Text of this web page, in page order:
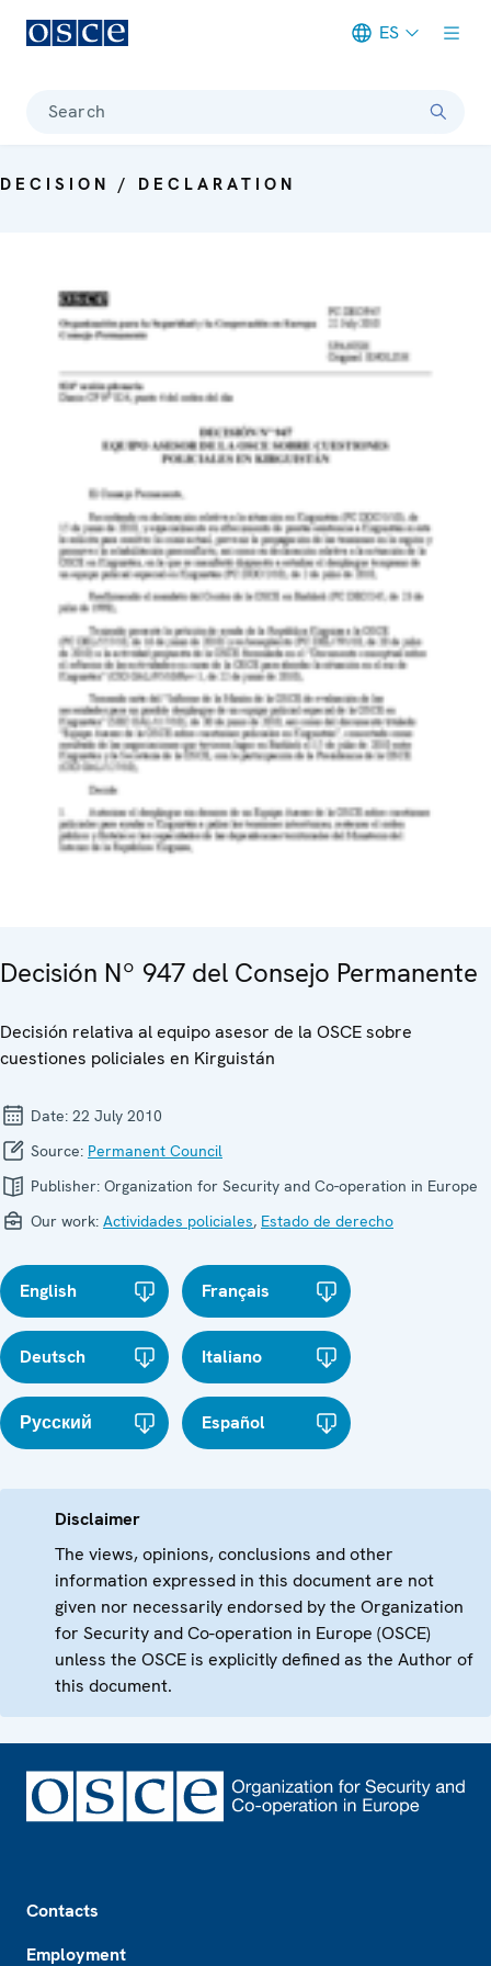
ES
Search
DECISION / DECLARATION
Decisión Nº 947 del Consejo Permanente
Decisión relativa al equipo asesor de la OSCE sobre
cuestiones policiales en Kirguistán
Date: 22 July 2010
Source: Permanent Council
Publisher: Organization for Security and Co-operation in Europe
Our work: Actividades policiales, Estado de derecho
English Français
Deutsch Italiano
Русский Español
Disclaimer
The views, opinions, conclusions and other
information expressed in this document are not
given nor necessarily endorsed by the Organization
for Security and Co-operation in Europe (OSCE)
unless the OSCE is explicitly defined as the Author of
this document.
Contacts
Employment